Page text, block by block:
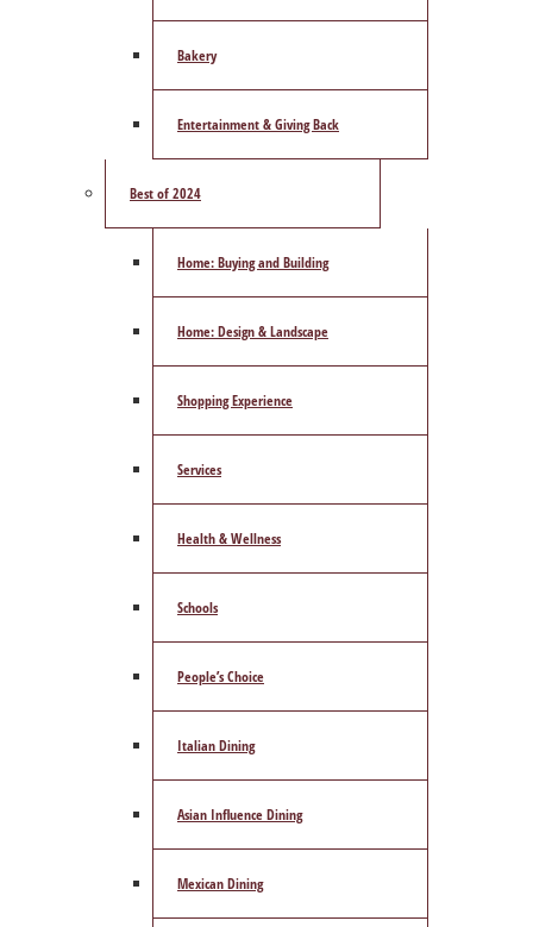
Bakery
Entertainment & Giving Back
Best of 2024
Home: Buying and Building
Home: Design & Landscape
Shopping Experience
Services
Health & Wellness
Schools
People’s Choice
Italian Dining
Asian Influence Dining
Mexican Dining